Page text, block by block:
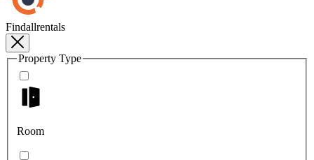
Findallrentals
Property Type
Room